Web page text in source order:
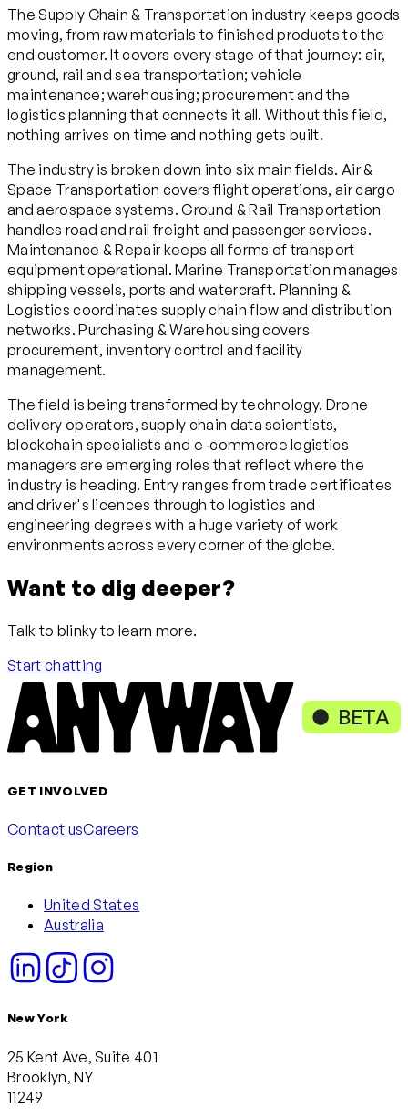
The Supply Chain & Transportation industry keeps goods
moving, from raw materials to finished products to the
end customer. It covers every stage of that journey: air,
ground, rail and sea transportation; vehicle
maintenance; warehousing; procurement and the
logistics planning that connects it all. Without this field,
nothing arrives on time and nothing gets built.
The industry is broken down into six main fields. Air &
Space Transportation covers flight operations, air cargo
and aerospace systems. Ground & Rail Transportation
handles road and rail freight and passenger services.
Maintenance & Repair keeps all forms of transport
equipment operational. Marine Transportation manages
shipping vessels, ports and watercraft. Planning &
Logistics coordinates supply chain flow and distribution
networks. Purchasing & Warehousing covers
procurement, inventory control and facility
management.
The field is being transformed by technology. Drone
delivery operators, supply chain data scientists,
blockchain specialists and e-commerce logistics
managers are emerging roles that reflect where the
industry is heading. Entry ranges from trade certificates
and driver's licences through to logistics and
engineering degrees with a huge variety of work
environments across every corner of the globe.
Want to dig deeper?
Talk to blinky to learn more.
Start chatting
BETA
GET INVOLVED
Contact usCareers
Region
United States
Australia
New York
25 Kent Ave, Suite 401
Brooklyn, NY
11249